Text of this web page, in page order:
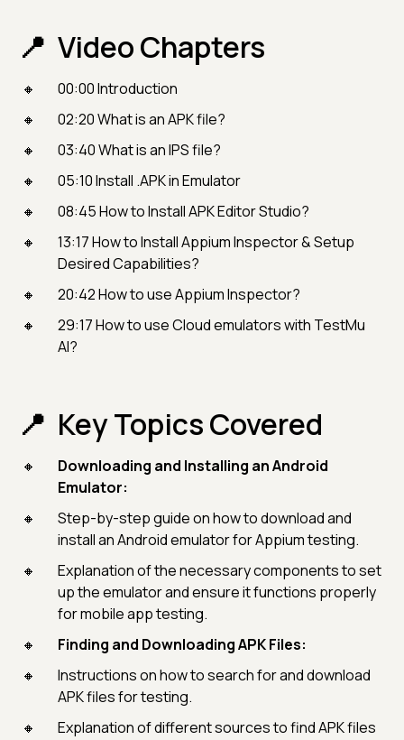
Video Chapters
00:00 Introduction
02:20 What is an APK file?
03:40 What is an IPS file?
05:10 Install .APK in Emulator
08:45 How to Install APK Editor Studio?
13:17 How to Install Appium Inspector & Setup
Desired Capabilities?
20:42 How to use Appium Inspector?
29:17 How to use Cloud emulators with TestMu
AI?
Key Topics Covered
Downloading and Installing an Android
Emulator:
Step-by-step guide on how to download and
install an Android emulator for Appium testing.
Explanation of the necessary components to set
up the emulator and ensure it functions properly
for mobile app testing.
Finding and Downloading APK Files:
Instructions on how to search for and download
APK files for testing.
Explanation of different sources to find APK files